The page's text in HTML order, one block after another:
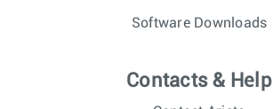
Software Downloads
Contacts & Help